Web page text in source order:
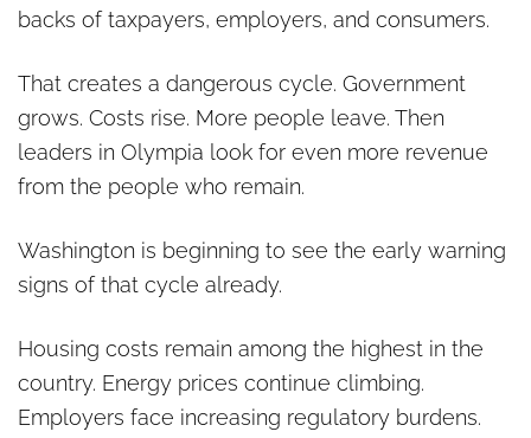
backs of taxpayers, employers, and consumers.
That creates a dangerous cycle. Government
grows. Costs rise. More people leave. Then
leaders in Olympia look for even more revenue
from the people who remain.
Washington is beginning to see the early warning
signs of that cycle already.
Housing costs remain among the highest in the
country. Energy prices continue climbing.
Employers face increasing regulatory burdens.